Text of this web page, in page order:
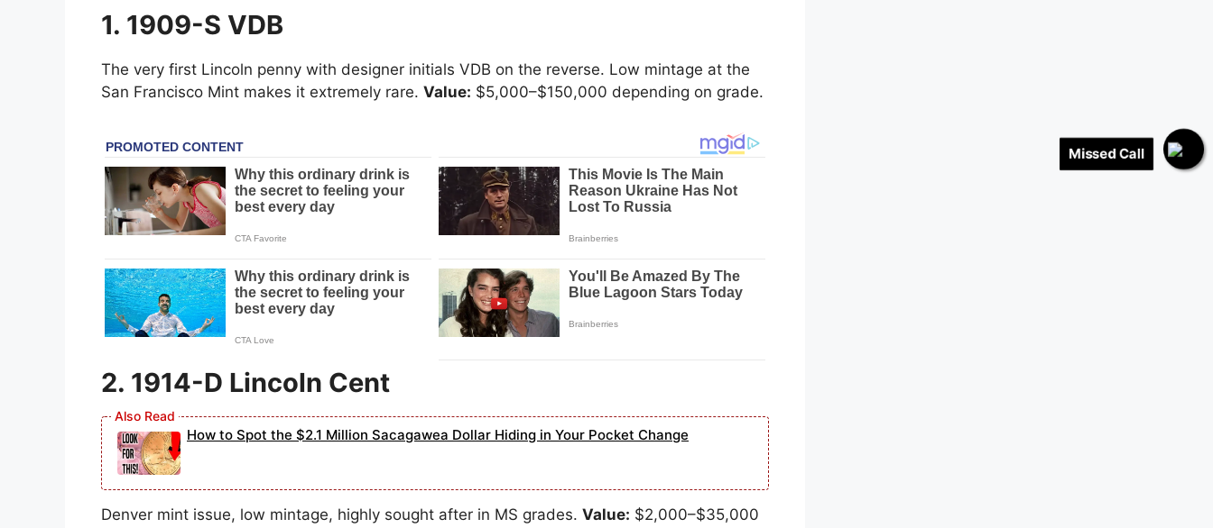
Missed Call
1. 1909-S VDB
The very first Lincoln penny with designer initials VDB on the reverse. Low mintage at the
San Francisco Mint makes it extremely rare. Value: $5,000–$150,000 depending on grade.
2. 1914-D Lincoln Cent
How to Spot the $2.1 Million Sacagawea Dollar Hiding in Your Pocket Change
Denver mint issue, low mintage, highly sought after in MS grades. Value: $2,000–$35,000